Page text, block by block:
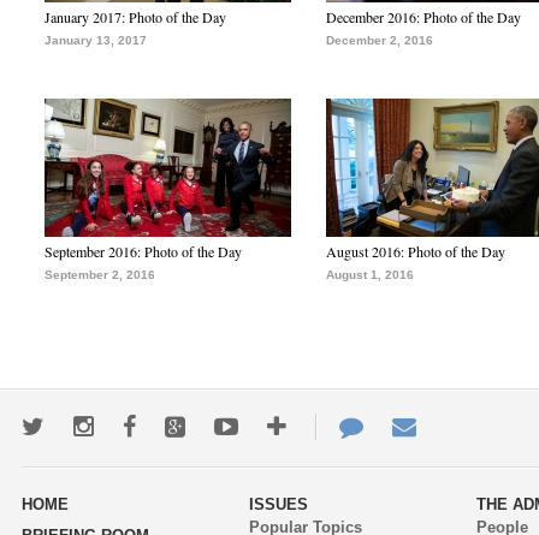
January 2017: Photo of the Day
January 13, 2017
December 2016: Photo of the Day
December 2, 2016
September 2016: Photo of the Day
September 2, 2016
August 2016: Photo of the Day
August 1, 2016